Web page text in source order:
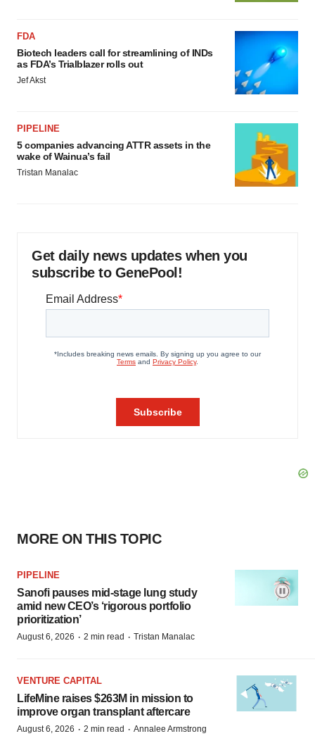
FDA
Biotech leaders call for streamlining of INDs
as FDA’s Trialblazer rolls out
Jef Akst
PIPELINE
5 companies advancing ATTR assets in the
wake of Wainua’s fail
Tristan Manalac
Get daily news updates when you
subscribe to GenePool!
MORE ON THIS TOPIC
PIPELINE
Sanofi pauses mid-stage lung study
amid new CEO’s ‘rigorous portfolio
prioritization’
August 6, 2026 · 2 min read · Tristan Manalac
VENTURE CAPITAL
LifeMine raises $263M in mission to
improve organ transplant aftercare
August 6, 2026 · 2 min read · Annalee Armstrong